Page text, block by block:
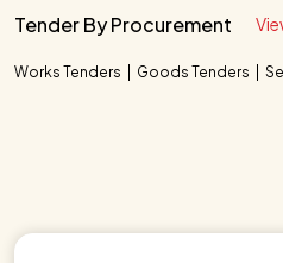
Tender By Procurement
Works Tenders Goods Tenders